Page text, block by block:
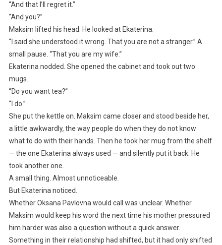
“And that I’ll regret it.”
“And you?”
Maksim lifted his head. He looked at Ekaterina.
“I said she understood it wrong. That you are not a stranger.” A
small pause. “That you are my wife.”
Ekaterina nodded. She opened the cabinet and took out two
mugs.
“Do you want tea?”
“I do.”
She put the kettle on. Maksim came closer and stood beside her,
a little awkwardly, the way people do when they do not know
what to do with their hands. Then he took her mug from the shelf
— the one Ekaterina always used — and silently put it back. He
took another one.
A small thing. Almost unnoticeable.
But Ekaterina noticed.
Whether Oksana Pavlovna would call was unclear. Whether
Maksim would keep his word the next time his mother pressured
him harder was also a question without a quick answer.
Something in their relationship had shifted, but it had only shifted